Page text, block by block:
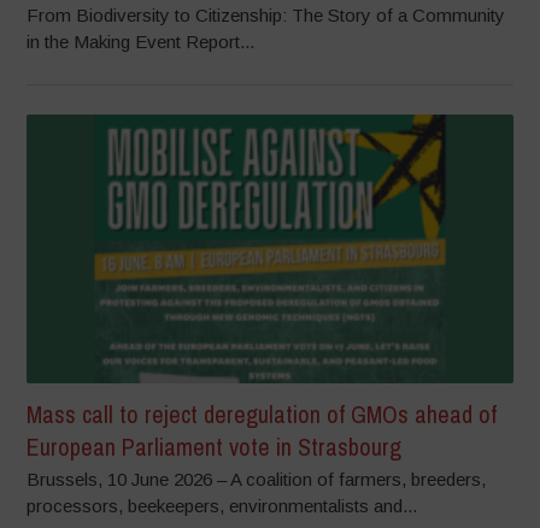
From Biodiversity to Citizenship: The Story of a Community
in the Making Event Report...
Mass call to reject deregulation of GMOs ahead of
European Parliament vote in Strasbourg
Brussels, 10 June 2026 – A coalition of farmers, breeders,
processors, beekeepers, environmentalists and...